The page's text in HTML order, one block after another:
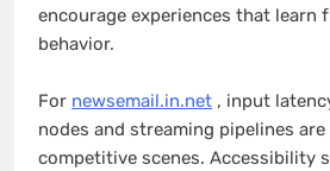
encourage experiences that learn
behavior.
For newsemail.in.net , input
nodes and streaming pipelines
competitive scenes. Accessibility